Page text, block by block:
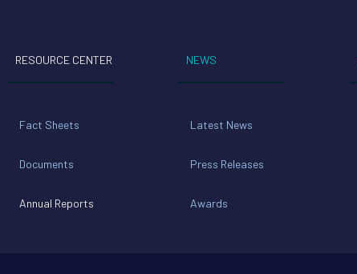
RESOURCE CENTER
Fact Sheets
Documents
Annual Reports
NEWS
Latest News
Press Releases
Awards